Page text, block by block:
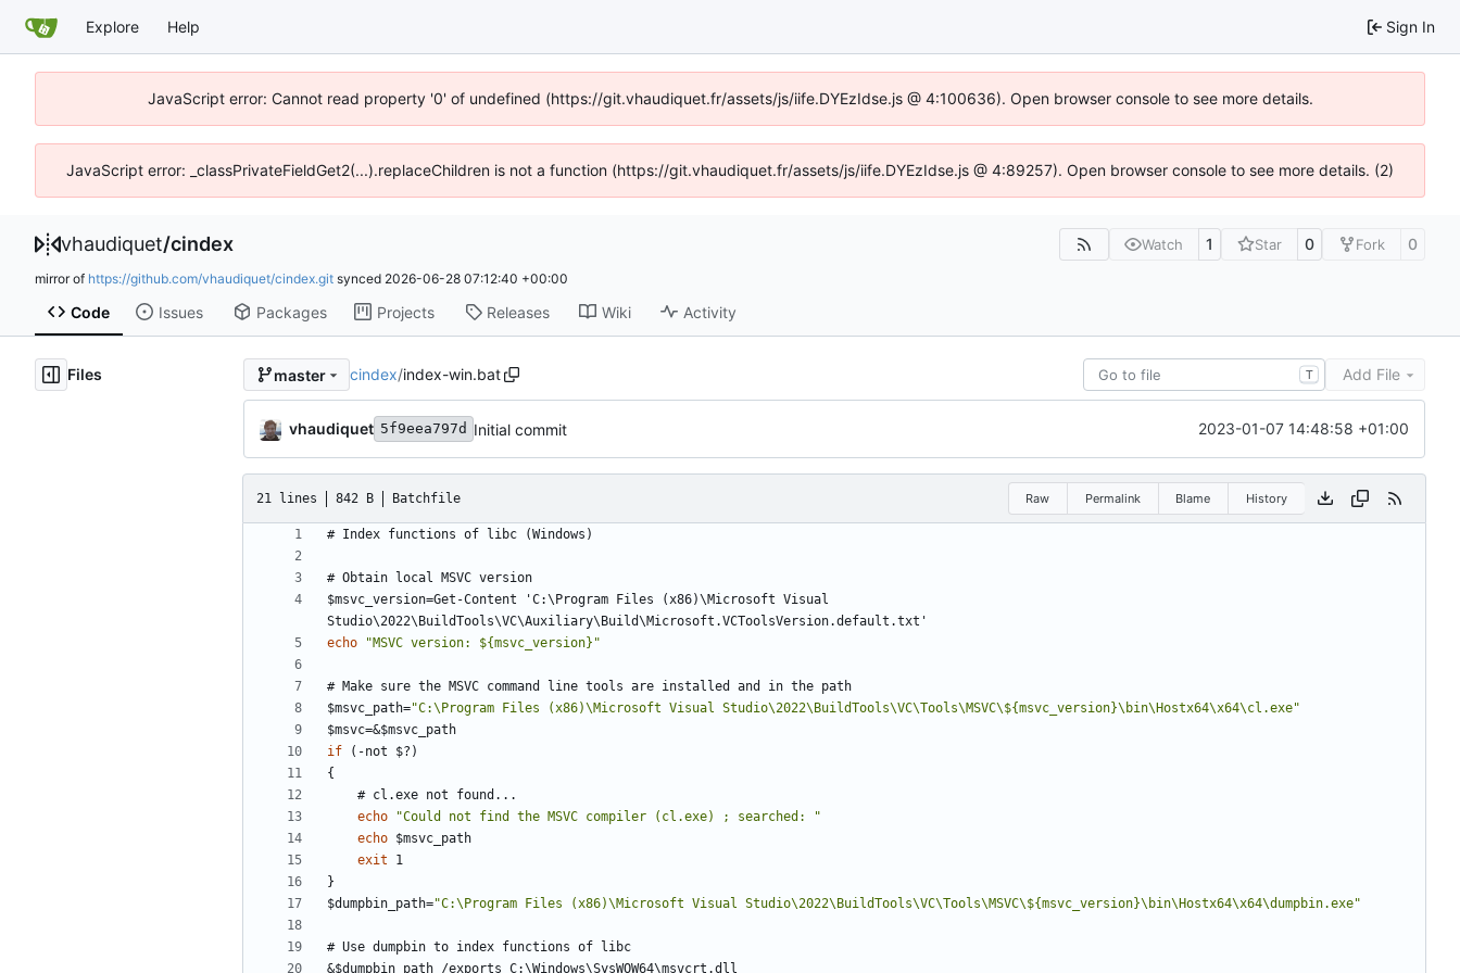
Explore Help Sign In
JavaScript error: Cannot read property '0' of undefined (https://git.vhaudiquet.fr/assets/js/iife.DYEzIdse.js @ 4:100636). Open browser console to see more details.
JavaScript error: _classPrivateFieldGet2(...).replaceChildren is not a function (https://git.vhaudiquet.fr/assets/js/iife.DYEzIdse.js @ 4:89257). Open browser console to see more details. (2)
vhaudiquet/cindex Watch 1 Star 0 Fork 0
mirror of https://github.com/vhaudiquet/cindex.git synced 2026-06-28 07:12:40 +00:00
Code Issues Packages Projects Releases Wiki Activity
Files master cindex/index-win.bat T Add File
vhaudiquet 5f9eea797d Initial commit 2023-01-07 14:48:58 +01:00
21 lines 842 B Batchfile Raw Permalink Blame History
$msvc_version=Get-Content 'C:\Program Files (x86)\Microsoft Visual
echo
"MSVC version: ${msvc_version} "
$msvc_path="C:\Program Files (x86)\Microsoft Visual Studio\2022\BuildTools\VC\Tools\MSVC\${msvc_version}\bin\Hostx64\x64\cl.exe"
$msvc=&
if
(-not $? )
echo
"Could not find the MSVC compiler (cl.exe) ; searched:
"
echo
exit
$dumpbin_path="C:\Program Files (x86)\Microsoft Visual Studio\2022\BuildTools\VC\Tools\MSVC\${msvc_version}\bin\Hostx64\x64\dumpbin.exe"
&